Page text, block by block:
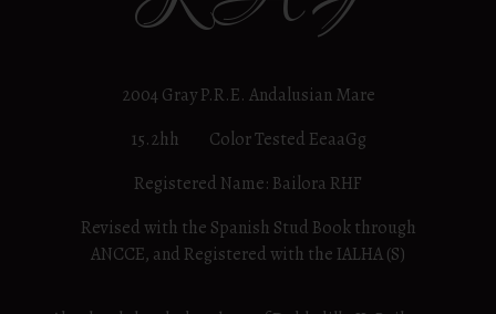
2004 Gray P.R.E. Andalusian Mare
15.2hh Color Tested EeaaGg
Registered Name: Bailora RHF
Revised with the Spanish Stud Book through
ANCCE, and Registered with the IALHA (S)